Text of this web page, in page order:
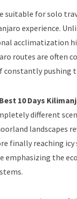
suitable for solo
experience.
acclimatization
routes are often
constantly pushing
Best 10 Days
different
landscapes
finally reaching
emphasizing the